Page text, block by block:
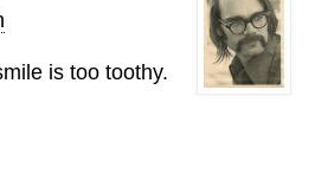
is too toothy.